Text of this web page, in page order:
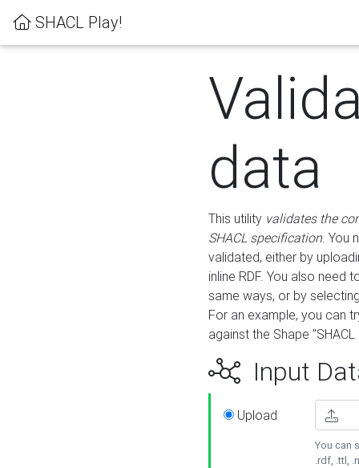
SHACL Play!
data
This utility validates the
SHACL specification. You
validated, either by
inline RDF. You also need
same ways, or by
For an example, you can
against the Shape
Input
Upload
You can
.rdf, .ttl,